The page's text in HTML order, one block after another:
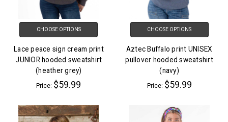
CHOOSE OPTIONS
Lace peace sign cream print
JUNIOR hooded sweatshirt
(heather grey)
Price: $59.99
CHOOSE OPTIONS
Aztec Buffalo print UNISEX
pullover hooded sweatshirt
(navy)
Price: $59.99